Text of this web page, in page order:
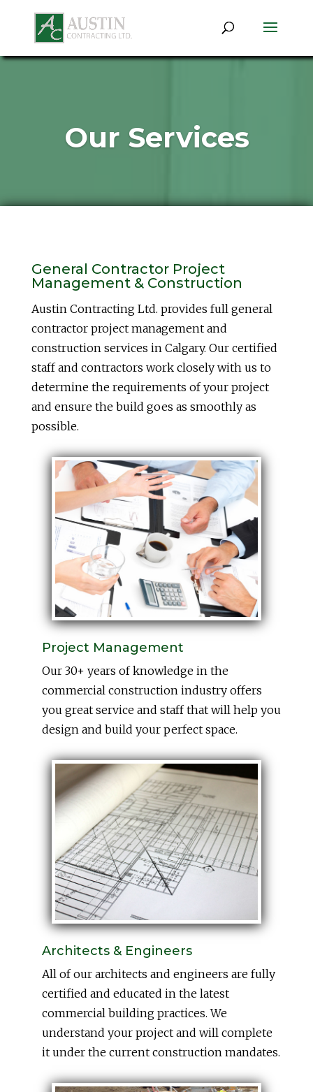
Our Services
General Contractor Project
Management & Construction
Austin Contracting Ltd. provides full general
contractor project management and
construction services in Calgary. Our certified
staff and contractors work closely with us to
determine the requirements of your project
and ensure the build goes as smoothly as
possible.
Project Management
Our 30+ years of knowledge in the
commercial construction industry offers
you great service and staff that will help you
design and build your perfect space.
Architects & Engineers
All of our architects and engineers are fully
certified and educated in the latest
commercial building practices. We
understand your project and will complete
it under the current construction mandates.